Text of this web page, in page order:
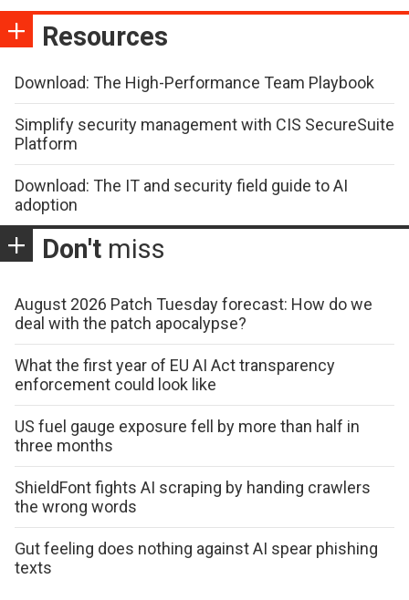
Resources
Download: The High-Performance Team Playbook
Simplify security management with CIS SecureSuite
Platform
Download: The IT and security field guide to AI
adoption
Don't miss
August 2026 Patch Tuesday forecast: How do we
deal with the patch apocalypse?
What the first year of EU AI Act transparency
enforcement could look like
US fuel gauge exposure fell by more than half in
three months
ShieldFont fights AI scraping by handing crawlers
the wrong words
Gut feeling does nothing against AI spear phishing
texts